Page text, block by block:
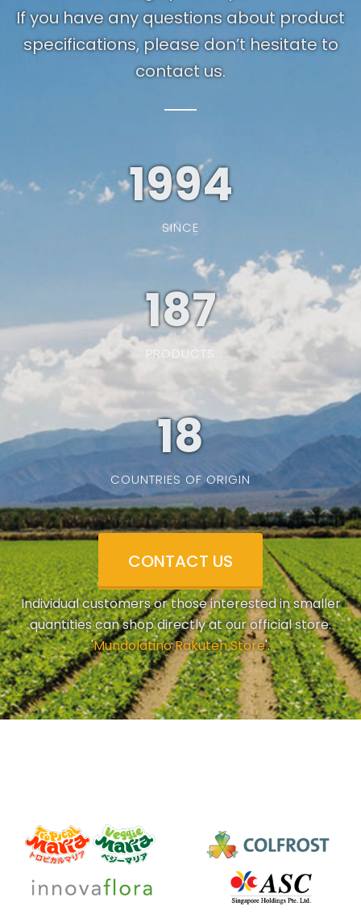
If you have any questions about product
specifications, please don’t hesitate to
contact us.
1994
SINCE
187
PRODUCTS
19
COUNTRIES OF ORIGIN
CONTACT US
Individual customers or those interested in smaller
quantities can shop directly at our official store.
'Mundolatino Rakuten Store'.